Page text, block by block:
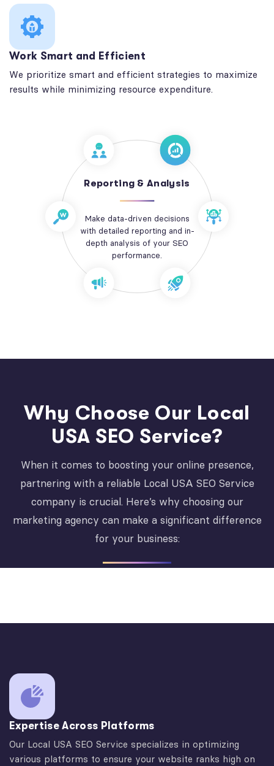
Work Smart and Efficient
We prioritize smart and efficient strategies to maximize
results while minimizing resource expenditure.
Reporting & Analysis
Make data-driven decisions
with detailed reporting and in-
depth analysis of your SEO
performance.
Why Choose Our Local
USA SEO Service?
When it comes to boosting your online presence,
partnering with a reliable Local USA SEO Service
company is crucial. Here’s why choosing our
marketing agency can make a significant difference
for your business:
Expertise Across Platforms
Our Local USA SEO Service specializes in optimizing
various platforms to ensure your website ranks high on